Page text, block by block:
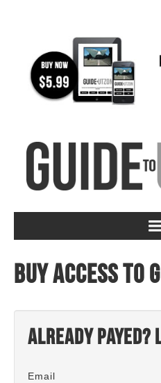
Buy access to
Already payed?
Email